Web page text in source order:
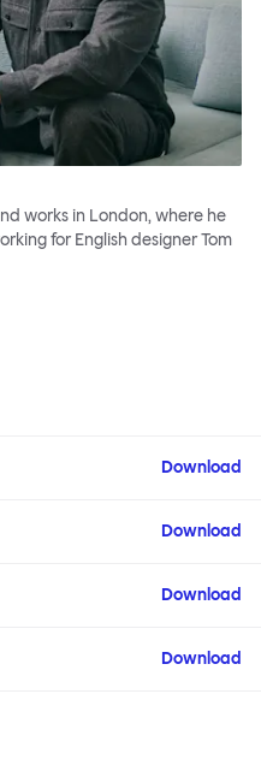
works in London, where he
for English designer Tom
Download
Download
Download
Download